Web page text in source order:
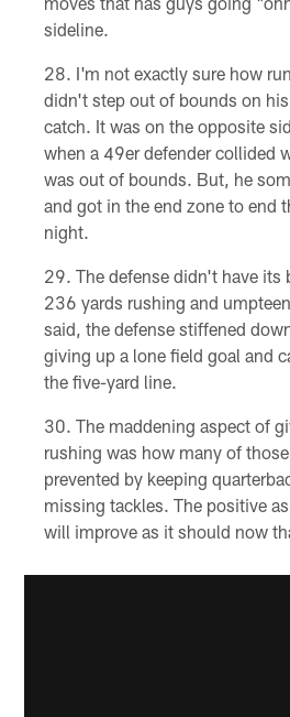
sideline.
I'm not exactly sure how
didn't step out of bounds on
catch. It was on the opposite
when a 49er defender collided
was out of bounds. But, he
and got in the end zone to end
night.
The defense didn't have its
236 yards rushing and
said, the defense stiffened
giving up a lone field goal and
the five-yard line.
The maddening aspect of
rushing was how many of
prevented by keeping
missing tackles. The positive
will improve as it should now